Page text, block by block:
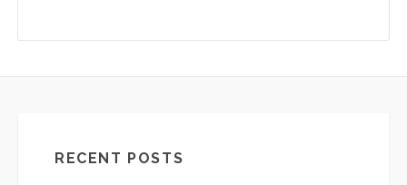
RECENT POSTS